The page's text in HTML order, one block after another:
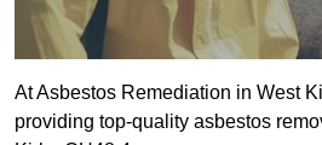
At Asbestos Remediation in West
providing top-quality asbestos